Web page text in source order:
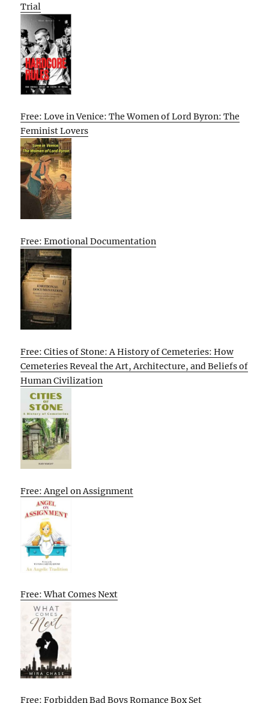
Trial
Free: Love in Venice: The Women of Lord Byron: The
Feminist Lovers
Free: Emotional Documentation
Free: Cities of Stone: A History of Cemeteries: How
Cemeteries Reveal the Art, Architecture, and Beliefs of
Human Civilization
Free: Angel on Assignment
Free: What Comes Next
Free: Forbidden Bad Boys Romance Box Set